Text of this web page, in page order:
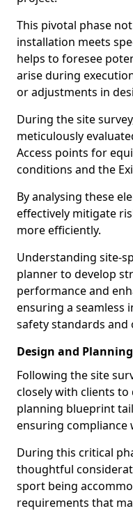
This pivotal phase
installation meets
helps to foresee
arise during
or adjustments in
During the site
meticulously
Access points for
conditions and the
By analysing these
effectively mitigate
more efficiently.
Understanding site-
planner to develop
performance and
ensuring a seamless
safety standards and
Design and Planning
Following the site
closely with clients to
planning blueprint
ensuring compliance
During this critical
thoughtful
sport being
requirements that